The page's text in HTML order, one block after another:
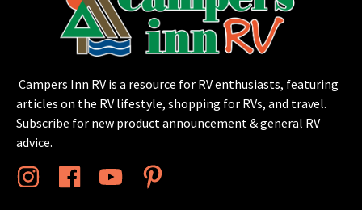
Campers Inn RV is a resource for RV enthusiasts, featuring
articles on the RV lifestyle, shopping for RVs, and travel.
Subscribe for new product announcement & general RV
advice.